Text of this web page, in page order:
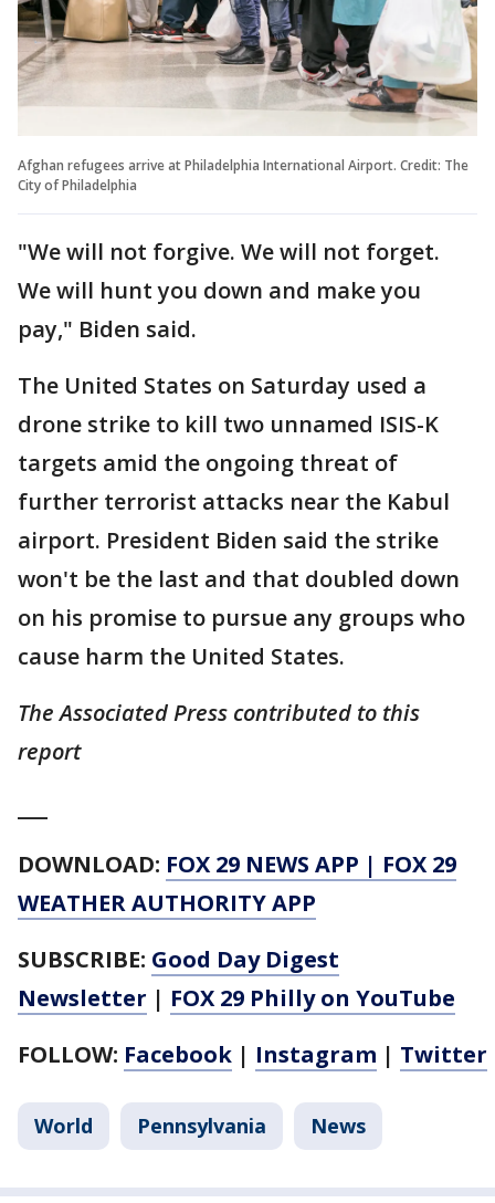
Afghan refugees arrive at Philadelphia International Airport. Credit: The
City of Philadelphia
"We will not forgive. We will not forget.
We will hunt you down and make you
pay," Biden said.
The United States on Saturday used a
drone strike to kill two unnamed ISIS-K
targets amid the ongoing threat of
further terrorist attacks near the Kabul
airport. President Biden said the strike
won't be the last and that doubled down
on his promise to pursue any groups who
cause harm the United States.
The Associated Press contributed to this
report
DOWNLOAD: FOX 29 NEWS APP | FOX 29
WEATHER AUTHORITY APP
SUBSCRIBE: Good Day Digest
Newsletter | FOX 29 Philly on YouTube
FOLLOW: Facebook | Instagram | Twitter
World Pennsylvania News